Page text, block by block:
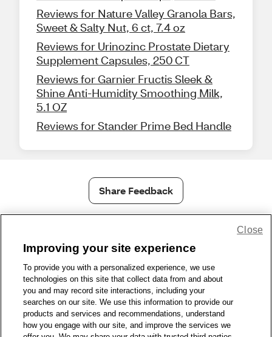
Reviews for Nature Valley Granola Bars,
Sweet & Salty Nut, 6 ct, 7.4 oz
Reviews for Urinozinc Prostate Dietary
Supplement Capsules, 250 CT
Reviews for Garnier Fructis Sleek &
Shine Anti-Humidity Smoothing Milk,
5.1 OZ
Reviews for Stander Prime Bed Handle
Share Feedback
Accessibility
Privacy Policy
WA Privacy Policy Sitemap
© 1999 - 2026 CVS.com
Improving your site experience
To provide you with a personalized experience, we use
technologies on this site that collect data from and about
you and may record site interactions, including your
searches on our site. We use this information to provide our
products and services and recommendations, understand
how you engage with our site, and improve the services we
Close